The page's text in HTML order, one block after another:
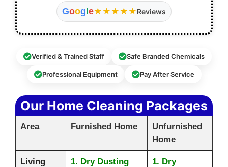
Google★★★★★Reviews
Verified & Trained Staff Safe Branded Chemicals
Professional Equipment Pay After Service
Our Home Cleaning Packages
Area Furnished Home
Unfurnished
Home
Living
1. Dry Dusting
1. Dry